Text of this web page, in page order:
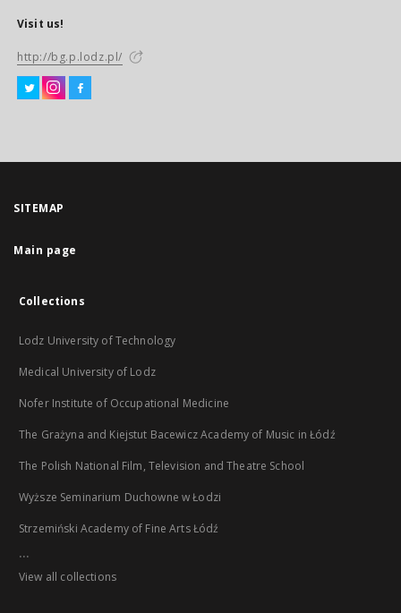
Visit us!
http://bg.p.lodz.pl/
SITEMAP
Main page
Collections
Lodz University of Technology
Medical University of Lodz
Nofer Institute of Occupational Medicine
The Grażyna and Kiejstut Bacewicz Academy of Music in Łódź
The Polish National Film, Television and Theatre School
Wyższe Seminarium Duchowne w Łodzi
Strzemiński Academy of Fine Arts Łódź
...
View all collections